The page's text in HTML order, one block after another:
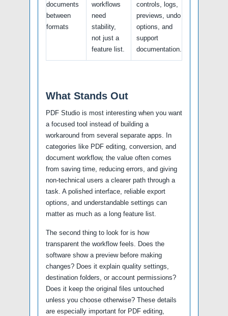
documents
between
formats
workflows
need
stability,
not just a
feature list.
controls, logs,
previews, undo
options, and
support
documentation.
What Stands Out
PDF Studio is most interesting when you want
a focused tool instead of building a
workaround from several separate apps. In
categories like PDF editing, conversion, and
document workflow, the value often comes
from saving time, reducing errors, and giving
non-technical users a clearer path through a
task. A polished interface, reliable export
options, and understandable settings can
matter as much as a long feature list.
The second thing to look for is how
transparent the workflow feels. Does the
software show a preview before making
changes? Does it explain quality settings,
destination folders, or account permissions?
Does it keep the original files untouched
unless you choose otherwise? These details
are especially important for PDF editing,